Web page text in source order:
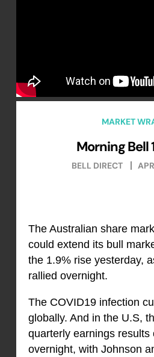
MARKET
Morning Bell
BELL DIRECT
The Australian share
could extend its bull
the 1.9% rise yesterday,
rallied overnight.
The COVID19 infection
globally. And in the U.S,
quarterly earnings results
overnight, with Johnson